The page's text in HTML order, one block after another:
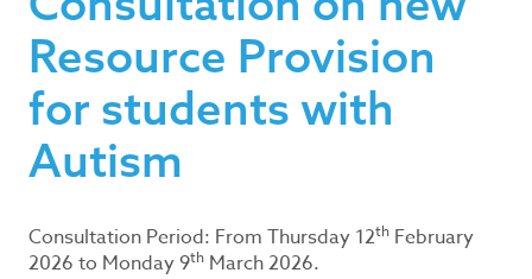
Resource Provision
for students with
Autism
Consultation Period: From Thursday 12th February
2026 to Monday 9th March 2026.